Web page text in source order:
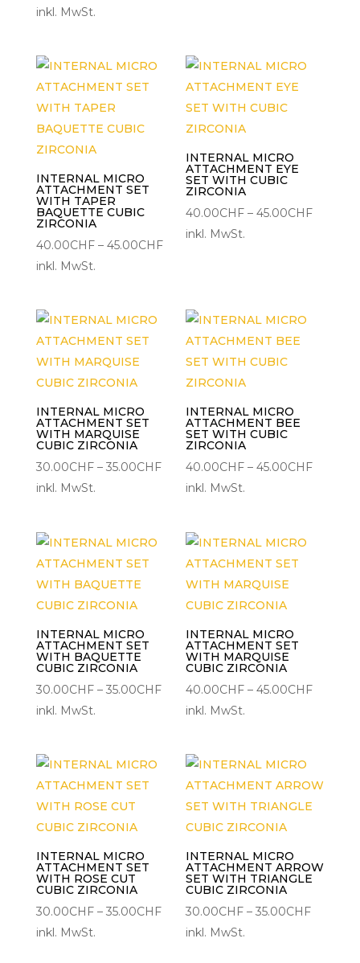
45.00CHF
inkl. MwSt.
INTERNAL MICRO
ATTACHMENT SET
WITH TAPER
BAQUETTE CUBIC
ZIRCONIA
40.00CHF – 45.00CHFPreisspanne:
45.00CHF
inkl. MwSt.
INTERNAL MICRO
ATTACHMENT EYE
SET WITH CUBIC
ZIRCONIA
40.00CHF –45.00CHF
inkl. MwSt.
INTERNAL MICRO
ATTACHMENT SET
WITH MARQUISE
CUBIC ZIRCONIA
30.00CHF – 35.00CHFPreisspanne:
30.00CHF
35.00CHF
inkl. MwSt.
INTERNAL MICRO
ATTACHMENT BEE
SET WITH CUBIC
ZIRCONIA
40.00CHF –45.00CHF
inkl. MwSt.
INTERNAL MICRO
ATTACHMENT SET
WITH BAQUETTE
CUBIC ZIRCONIA
30.00CHF – 35.00CHFPreisspanne:
30.00CHF
35.00CHF
inkl. MwSt.
INTERNAL MICRO
ATTACHMENT SET
WITH MARQUISE
CUBIC ZIRCONIA
40.00CHF –45.00CHF
inkl. MwSt.
INTERNAL MICRO
ATTACHMENT SET
WITH ROSE CUT
CUBIC ZIRCONIA
30.00CHF – 35.00CHFPreisspanne:
30.00CHF
inkl. MwSt.
INTERNAL MICRO
ATTACHMENT ARROW
SET WITH TRIANGLE
CUBIC ZIRCONIA
30.00CHF –35.00CHF
inkl. MwSt.